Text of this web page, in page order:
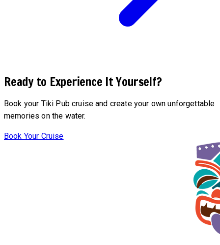
Ready to Experience It Yourself?
Book your Tiki Pub cruise and create your own unforgettable
memories on the water.
Book Your Cruise